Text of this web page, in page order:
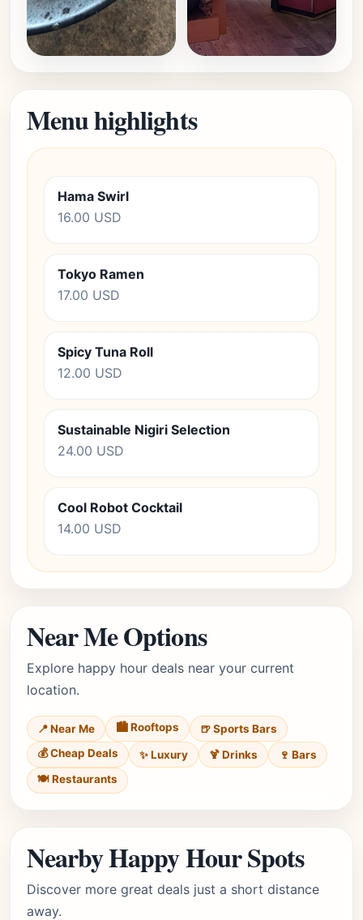
Menu highlights
Hama Swirl
16.00 USD
Tokyo Ramen
17.00 USD
Spicy Tuna Roll
12.00 USD
Sustainable Nigiri Selection
24.00 USD
Cool Robot Cocktail
14.00 USD
Near Me Options
Explore happy hour deals near your current
location.
📍 Near Me 🏙️ Rooftops
🍺 Sports Bars
💰 Cheap Deals
✨ Luxury 🍹 Drinks
🍷 Bars
🍽️ Restaurants
Nearby Happy Hour Spots
Discover more great deals just a short distance
away.